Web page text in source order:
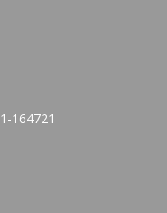
164721